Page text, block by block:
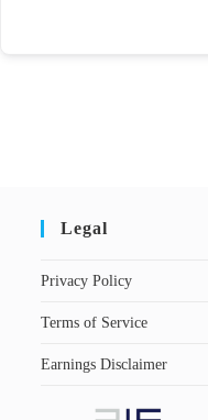
Legal
Privacy Policy
Terms of Service
Earnings Disclaimer